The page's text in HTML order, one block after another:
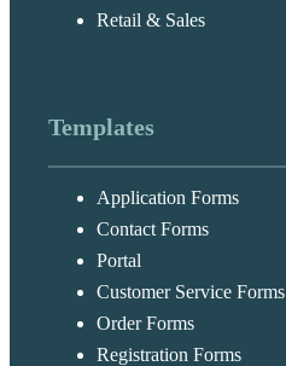
Retail & Sales
Templates
Application Forms
Contact Forms
Portal
Customer Service Forms
Order Forms
Registration Forms